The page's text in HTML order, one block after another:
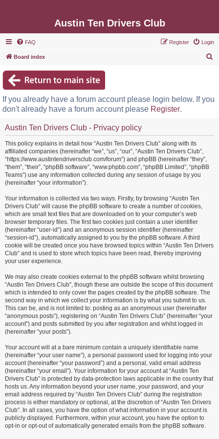
Austin Ten Drivers Club
FAQ Login
Register
Board index
c
If you already have a forum account please login below. If you
don't already have a forum account please Register.
Austin Ten Drivers Club - Privacy policy
This policy explains in detail how “Austin Ten Drivers Club” along with its
affiliated companies (hereinafter “we”, “us”, “our”, “Austin Ten Drivers Club”,
“https://www.austintendriversclub.com/forum”) and phpBB (hereinafter “they”,
“them”, “their”, “phpBB software”, “www.phpbb.com”, “phpBB Limited”, “phpBB
Teams”) use any information collected during any session of usage by you
(hereinafter “your information”).
Your information is collected via two ways. Firstly, by browsing “Austin Ten
Drivers Club” will cause the phpBB software to create a number of cookies,
which are small text files that are downloaded on to your computer’s web
browser temporary files. The first two cookies just contain a user identifier
(hereinafter “user-id”) and an anonymous session identifier (hereinafter
“session-id”), automatically assigned to you by the phpBB software. A third
cookie will be created once you have browsed topics within “Austin Ten Drivers
Club” and is used to store which topics have been read, thereby improving
your user experience.
We may also create cookies external to the phpBB software whilst browsing
“Austin Ten Drivers Club”, though these are outside the scope of this document
which is intended to only cover the pages created by the phpBB software. The
second way in which we collect your information is by what you submit to us.
This can be, and is not limited to: posting as an anonymous user (hereinafter
“anonymous posts”), registering on “Austin Ten Drivers Club” (hereinafter “your
account”) and posts submitted by you after registration and whilst logged in
(hereinafter “your posts”).
Your account will at a bare minimum contain a uniquely identifiable name
(hereinafter “your user name”), a personal password used for logging into your
account (hereinafter “your password”) and a personal, valid email address
(hereinafter “your email”). Your information for your account at “Austin Ten
Drivers Club” is protected by data-protection laws applicable in the country that
hosts us. Any information beyond your user name, your password, and your
email address required by “Austin Ten Drivers Club” during the registration
process is either mandatory or optional, at the discretion of “Austin Ten Drivers
Club”. In all cases, you have the option of what information in your account is
publicly displayed. Furthermore, within your account, you have the option to
opt-in or opt-out of automatically generated emails from the phpBB software.